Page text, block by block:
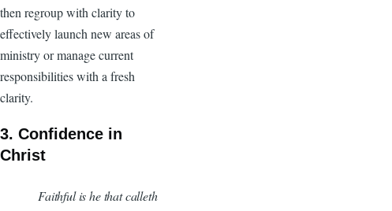
then regroup with clarity to
effectively launch new areas of
ministry or manage current
responsibilities with a fresh
clarity.
3. Confidence in
Christ
Faithful is he that calleth